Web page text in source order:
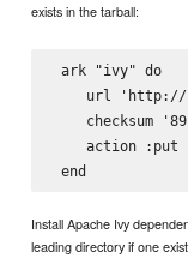
exists in the tarball:
ark "ivy" do
url
checksum
    action :put
Install Apache Ivy
leading directory if one